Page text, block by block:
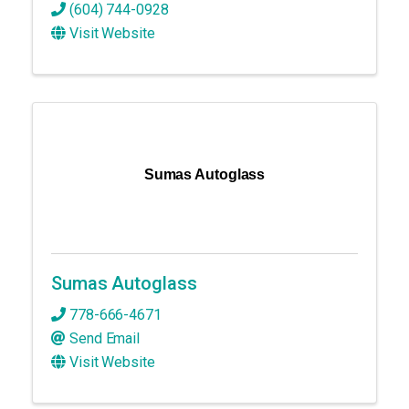
(604) 744-0928
Visit Website
Sumas Autoglass
Sumas Autoglass
778-666-4671
Send Email
Visit Website